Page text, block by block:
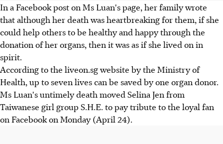
In a Facebook post on Ms Luan's page, her family wrote
that although her death was heartbreaking for them, if she
could help others to be healthy and happy through the
donation of her organs, then it was as if she lived on in
spirit.
According to the liveon.sg website by the Ministry of
Health, up to seven lives can be saved by one organ donor.
Ms Luan's untimely death moved Selina Jen from
Taiwanese girl group S.H.E. to pay tribute to the loyal fan
on Facebook on Monday (April 24).